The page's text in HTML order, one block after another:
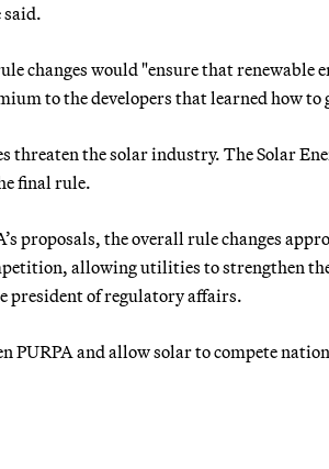
said.
changes would "ensure that renewable
to the developers that learned how to
threaten the solar industry. The Solar
final rule.
proposals, the overall rule changes
allowing utilities to strengthen
president of regulatory affairs.
PURPA and allow solar to compete